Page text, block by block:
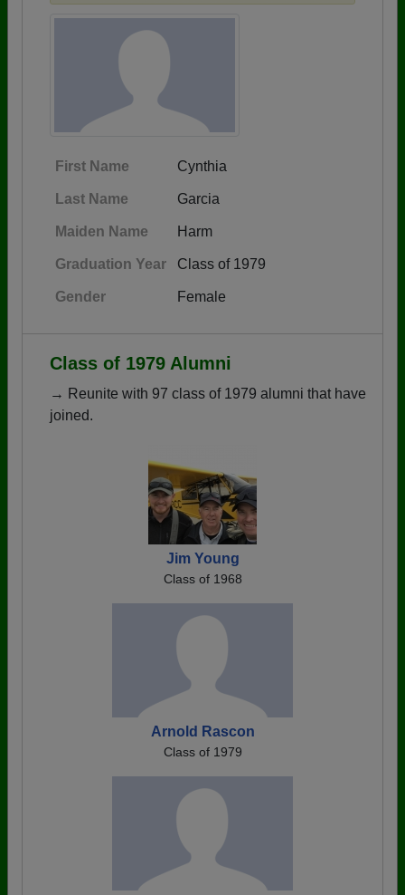
First Name Cynthia
Last Name Garcia
Maiden Name Harm
Graduation Year Class of 1979
Gender Female
Class of 1979 Alumni
→ Reunite with 97 class of 1979 alumni that have
joined.
Jim Young
Class of 1968
Arnold Rascon
Class of 1979